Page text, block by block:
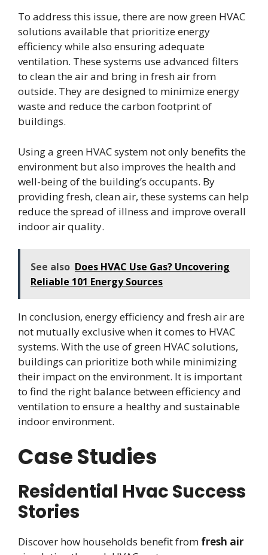
To address this issue, there are now green HVAC
solutions available that prioritize energy
efficiency while also ensuring adequate
ventilation. These systems use advanced filters
to clean the air and bring in fresh air from
outside. They are designed to minimize energy
waste and reduce the carbon footprint of
buildings.
Using a green HVAC system not only benefits the
environment but also improves the health and
well-being of the building’s occupants. By
providing fresh, clean air, these systems can help
reduce the spread of illness and improve overall
indoor air quality.
See also Does HVAC Use Gas? Uncovering
Reliable 101 Energy Sources
In conclusion, energy efficiency and fresh air are
not mutually exclusive when it comes to HVAC
systems. With the use of green HVAC solutions,
buildings can prioritize both while minimizing
their impact on the environment. It is important
to find the right balance between efficiency and
ventilation to ensure a healthy and sustainable
indoor environment.
Case Studies
Residential Hvac Success
Stories
Discover how households benefit from fresh air